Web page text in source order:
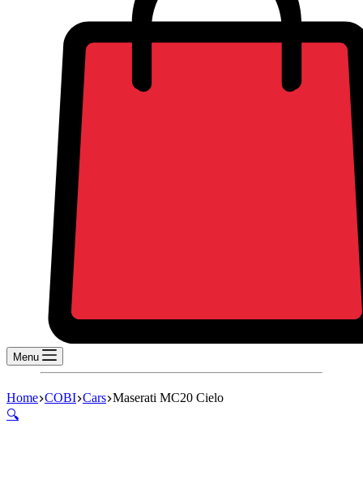
Menu
Home COBI Cars Maserati MC20 Cielo
🔍